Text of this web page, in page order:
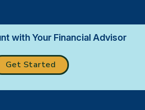
with Your Financial Advisor
Get Started